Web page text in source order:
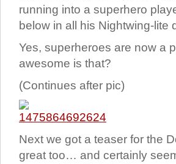
running into a superhero
below in all his Nightwing-lite
Yes, superheroes are now a
awesome is that?
(Continues after pic)
Next we got a teaser for the
great too… and certainly